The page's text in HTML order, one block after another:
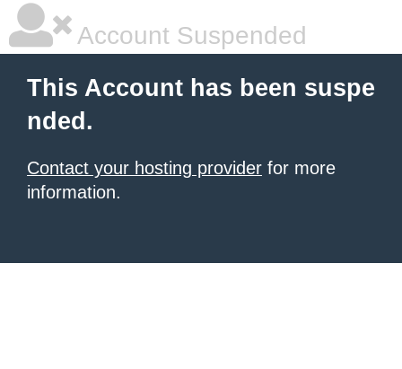
Account Suspended
This Account has been suspe
nded.
Contact your hosting provider for more
information.